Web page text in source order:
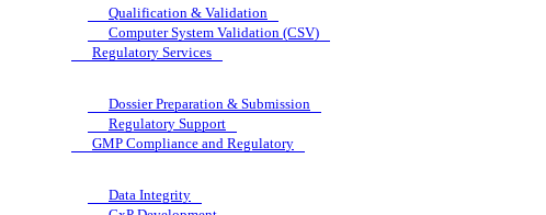
Qualification & Validation
Computer System Validation (CSV)
Regulatory Services
Dossier Preparation & Submission
Regulatory Support
GMP Compliance and Regulatory
Data Integrity